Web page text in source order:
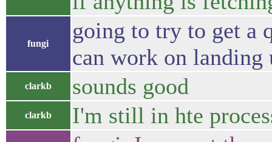
fungi
going to try to get a
can work on landing
clarkb sounds good
clarkb
I'm still in hte